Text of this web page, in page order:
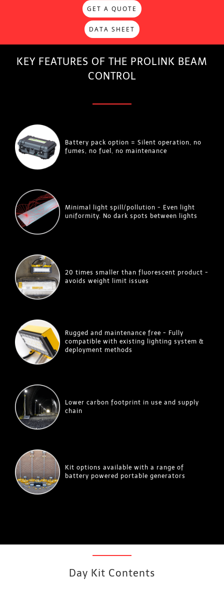
GET A QUOTE
DATA SHEET
KEY FEATURES OF THE PROLINK BEAM
CONTROL
Battery pack option = Silent operation, no
fumes, no fuel, no maintenance
Minimal light spill/pollution - Even light
uniformity. No dark spots between lights
20 times smaller than fluorescent product -
avoids weight limit issues
Rugged and maintenance free - Fully
compatible with existing lighting system &
deployment methods
Lower carbon footprint in use and supply
chain
Kit options available with a range of
battery powered portable generators
Day Kit Contents